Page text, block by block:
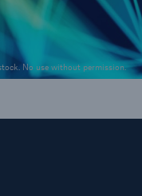
No use without permission.